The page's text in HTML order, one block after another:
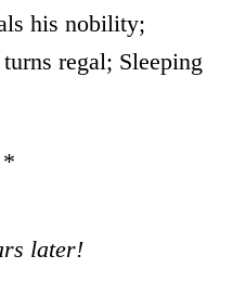
his nobility;
regal; Sleeping
later!